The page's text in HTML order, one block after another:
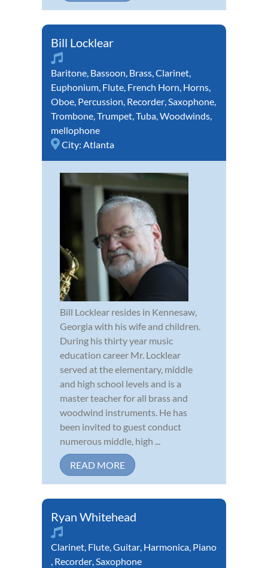
Bill Locklear
Baritone, Bassoon, Brass,Clarinet,
Euphonium, Flute, French Horn, Horns,
Oboe, Percussion, Recorder,Saxophone,
Trombone,Trumpet,Tuba,Woodwinds,
mellophone
City: Atlanta
Bill Locklear resides in Kennesaw,
Georgia with his wife and children.
During his thirty year music
education career Mr. Locklear
served at the elementary, middle
and high school levels and is a
master teacher for all brass and
woodwind instruments. He has
been invited to guest conduct
numerous middle, high ...
READ MORE
Ryan Whitehead
Clarinet, Flute,Guitar, Harmonica, Piano
, Recorder,Saxophone